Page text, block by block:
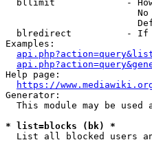
bllimit             -
blredirect          -
Examples:
Help page:
https://
Generator:
This module may be used
* list=blocks (bk) *
List all blocked users